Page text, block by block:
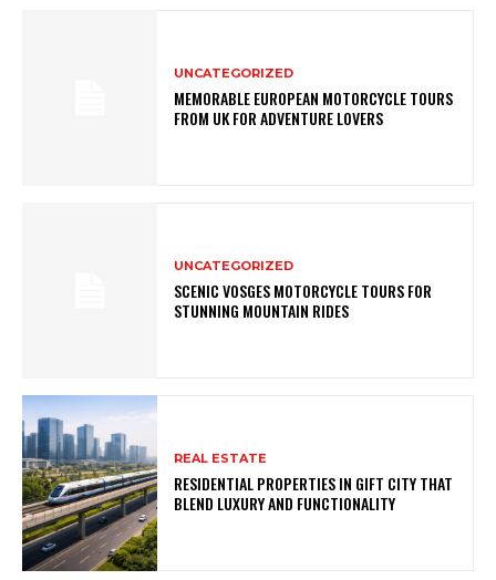
UNCATEGORIZED
MEMORABLE EUROPEAN MOTORCYCLE TOURS
FROM UK FOR ADVENTURE LOVERS
UNCATEGORIZED
SCENIC VOSGES MOTORCYCLE TOURS FOR
STUNNING MOUNTAIN RIDES
REAL ESTATE
RESIDENTIAL PROPERTIES IN GIFT CITY THAT
BLEND LUXURY AND FUNCTIONALITY